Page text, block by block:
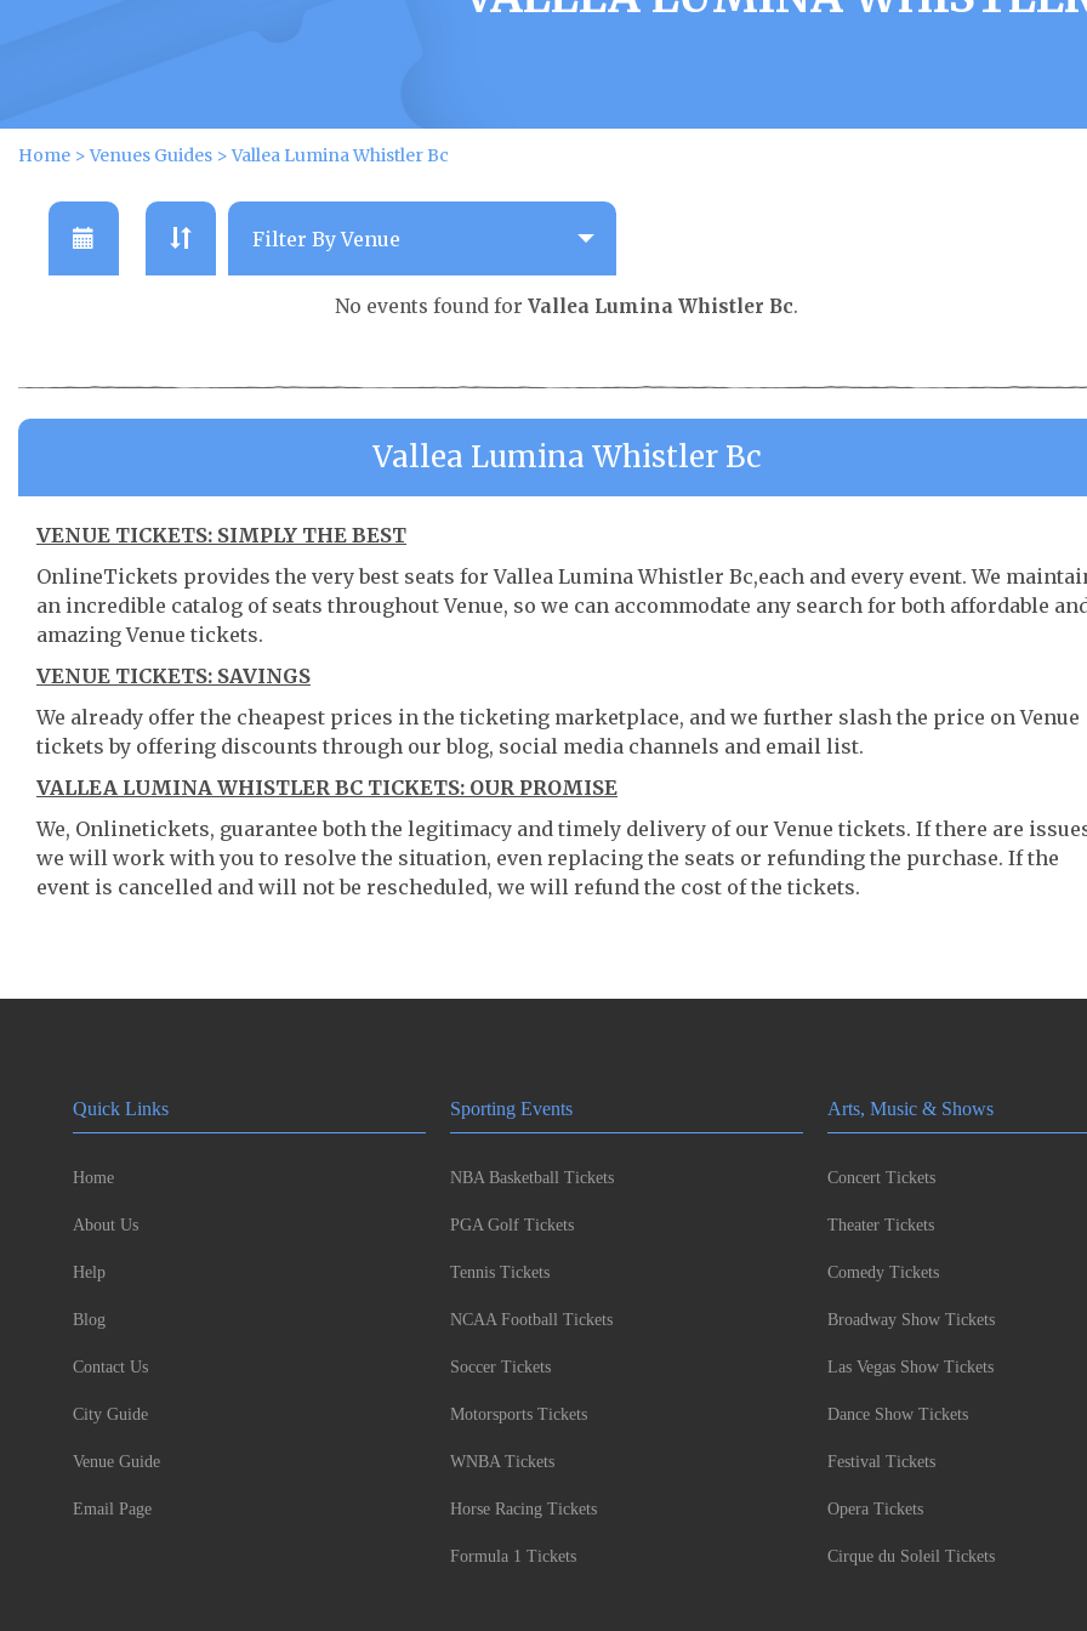
Home >Venues Guides >Vallea Lumina Whistler Bc
No events found forVallea Lumina Whistler Bc.
Vallea Lumina Whistler Bc
VENUE TICKETS: SIMPLY THE BEST
OnlineTickets provides the very best seats for Vallea Lumina Whistler Bc,each and every event. We
an incredible catalog of seats throughout Venue, so we can accommodate any search for both affordable
amazing Venue tickets.
VENUE TICKETS: SAVINGS
We already offer the cheapest prices in the ticketing marketplace, and we further slash the price on Venue
tickets by offering discounts through our blog, social media channels and email list.
VALLEA LUMINA WHISTLER BC TICKETS: OUR PROMISE
We, Onlinetickets, guarantee both the legitimacy and timely delivery of our Venue tickets. If there are
we will work with you to resolve the situation, even replacing the seats or refunding the purchase. If the
event is cancelled and will not be rescheduled, we will refund the cost of the tickets.
Quick Links
Home
About Us
Help
Blog
Contact Us
City Guide
Venue Guide
Email Page
Sporting Events
NBA Basketball Tickets
PGA Golf Tickets
Tennis Tickets
NCAA Football Tickets
Soccer Tickets
Motorsports Tickets
WNBA Tickets
Horse Racing Tickets
Formula 1 Tickets
Arts, Music & Shows
Concert Tickets
Theater Tickets
Comedy Tickets
Broadway Show Tickets
Las Vegas Show Tickets
Dance Show Tickets
Festival Tickets
Opera Tickets
Cirque du Soleil Tickets